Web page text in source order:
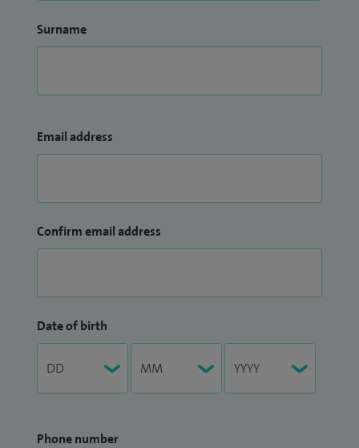
Surname
Email address
Confirm email address
Date of birth
Phone number